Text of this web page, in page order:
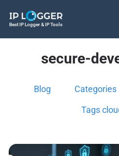
Best IP Logger & IP Tools
secure-
Blog Categories
Tags